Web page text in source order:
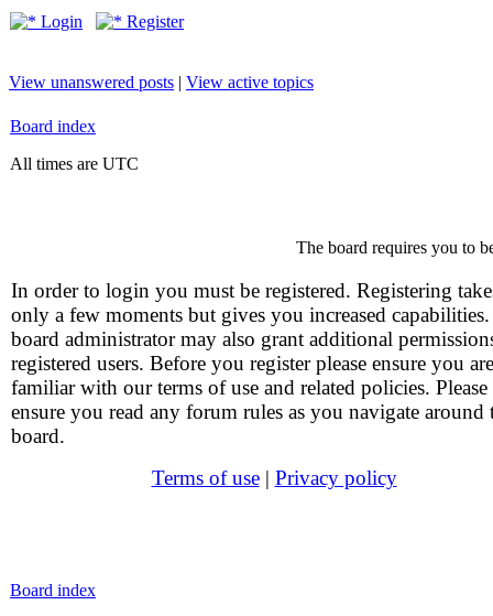
Login Register
View unanswered posts | View active topics
Board index
All times are UTC
The board requires you to
In order to login you must be registered. Registering
only a few moments but gives you increased
board administrator may also grant additional
registered users. Before you register please ensure you are
familiar with our terms of use and related policies. Please
ensure you read any forum rules as you navigate around
board.
Terms of use| Privacy policy
Board index